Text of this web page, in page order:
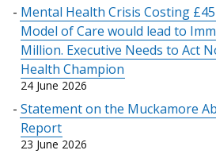
Mental Health Crisis Costing
Model of Care would lead to
Million. Executive Needs to Act
Health Champion
24 June 2026
Statement on the Muckamore
Report
23 June 2026